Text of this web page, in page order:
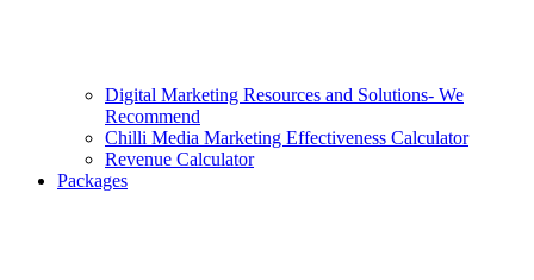
Digital Marketing Resources and Solutions- We
Recommend
Chilli Media Marketing Effectiveness Calculator
Revenue Calculator
Packages